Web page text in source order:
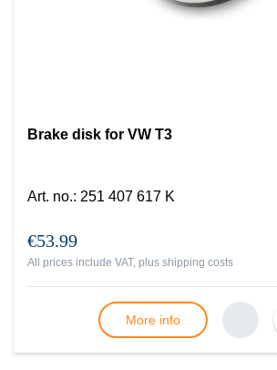
Brake disk for VW T3
Art. no.: 251 407 617 K
€53.99
All prices include VAT, plus shipping costs
More info